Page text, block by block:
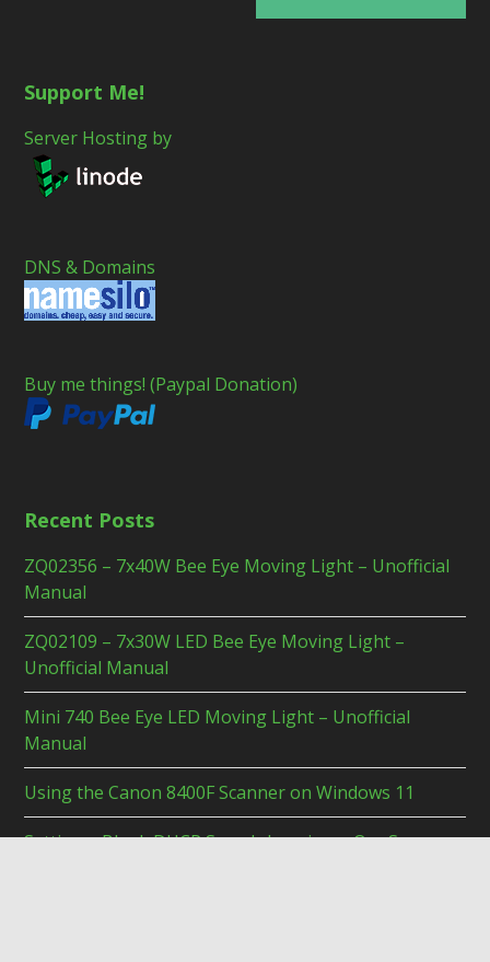
Support Me!
Server Hosting by
DNS & Domains
Buy me things! (Paypal Donation)
Recent Posts
ZQ02356 – 7x40W Bee Eye Moving Light – Unofficial
Manual
ZQ02109 – 7x30W LED Bee Eye Moving Light –
Unofficial Manual
Mini 740 Bee Eye LED Moving Light – Unofficial
Manual
Using the Canon 8400F Scanner on Windows 11
Setting a Blank DHCP Searchdomain on OpnSense